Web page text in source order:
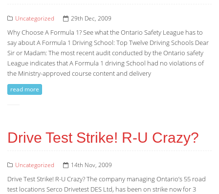
Uncategorized 29th Dec, 2009
Why Choose A Formula 1? See what the Ontario Safety League has to
say about A Formula 1 Driving School: Top Twelve Driving Schools Dear
Sir or Madam: The most recent audit conducted by the Ontario safety
League indicates that A Formula 1 driving School had no violations of
the Ministry-approved course content and delivery
read more
Drive Test Strike! R-U Crazy?
Uncategorized 14th Nov, 2009
Drive Test Strike! R-U Crazy? The company managing Ontario’s 55 road
test locations Serco Drivetest DES Ltd, has been on strike now for 3